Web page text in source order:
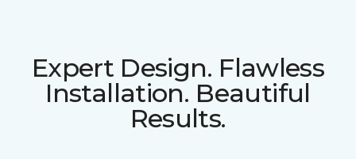
Expert Design. Flawless
Installation. Beautiful
Results.